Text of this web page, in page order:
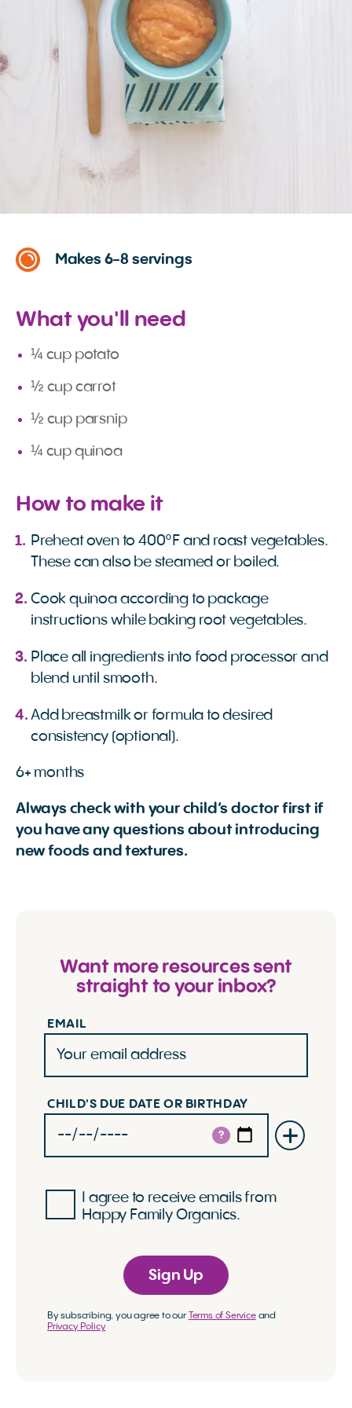
Makes 6-8 servings
What you'll need
¼ cup potato
½ cup carrot
½ cup parsnip
¼ cup quinoa
How to make it
Preheat oven to 400°F and roast vegetables.
These can also be steamed or boiled.
Cook quinoa according to package
instructions while baking root vegetables.
Place all ingredients into food processor and
blend until smooth.
Add breastmilk or formula to desired
consistency (optional).
6+ months
Always check with your child’s doctor first if
you have any questions about introducing
new foods and textures.
Want more resources sent
straight to your inbox?
EMAIL
CHILD'S DUE DATE OR BIRTHDAY
?
I agree to receive emails from
Happy Family Organics.
Sign Up
By subscribing, you agree to our Terms of Serviceand
Privacy Policy